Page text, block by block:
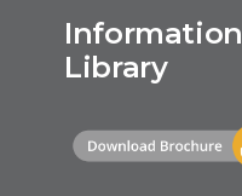
Integrated
Energy
Information
Library